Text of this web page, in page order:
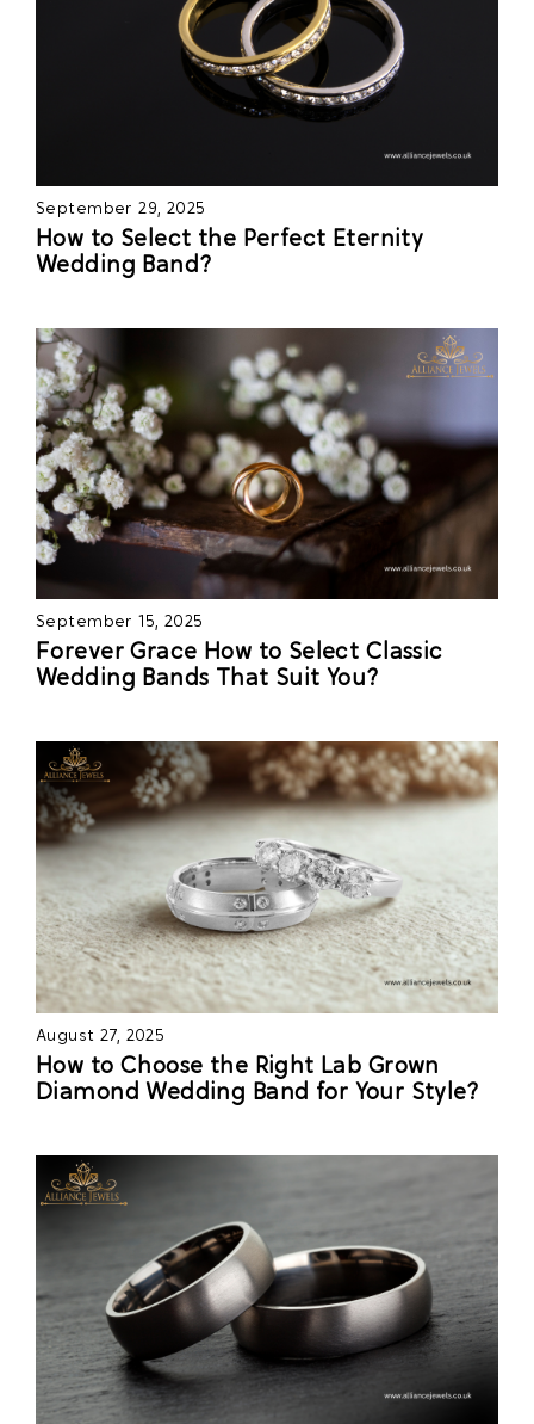
September 29, 2025
How to Select the Perfect Eternity
Wedding Band?
September 15, 2025
Forever Grace How to Select Classic
Wedding Bands That Suit You?
August 27, 2025
How to Choose the Right Lab Grown
Diamond Wedding Band for Your Style?